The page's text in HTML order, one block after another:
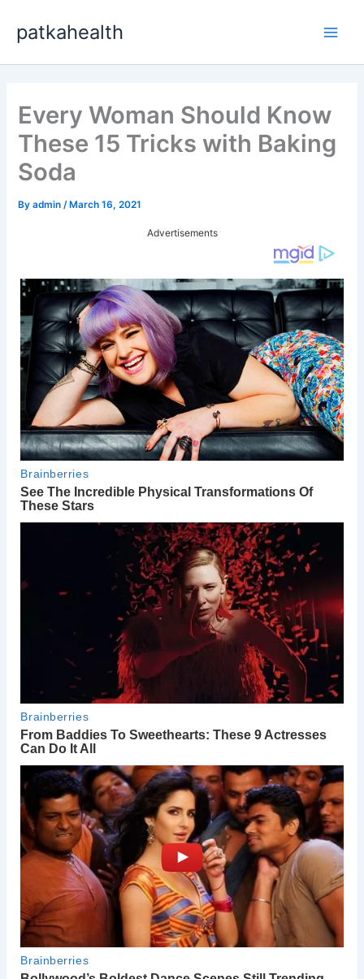
content
patkahealth
Every Woman Should Know
These 15 Tricks with Baking
Soda
Byadmin /March 16, 2021
Advertisements